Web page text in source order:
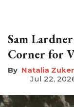
Sam
Corner for
Natalia
Jul 22,